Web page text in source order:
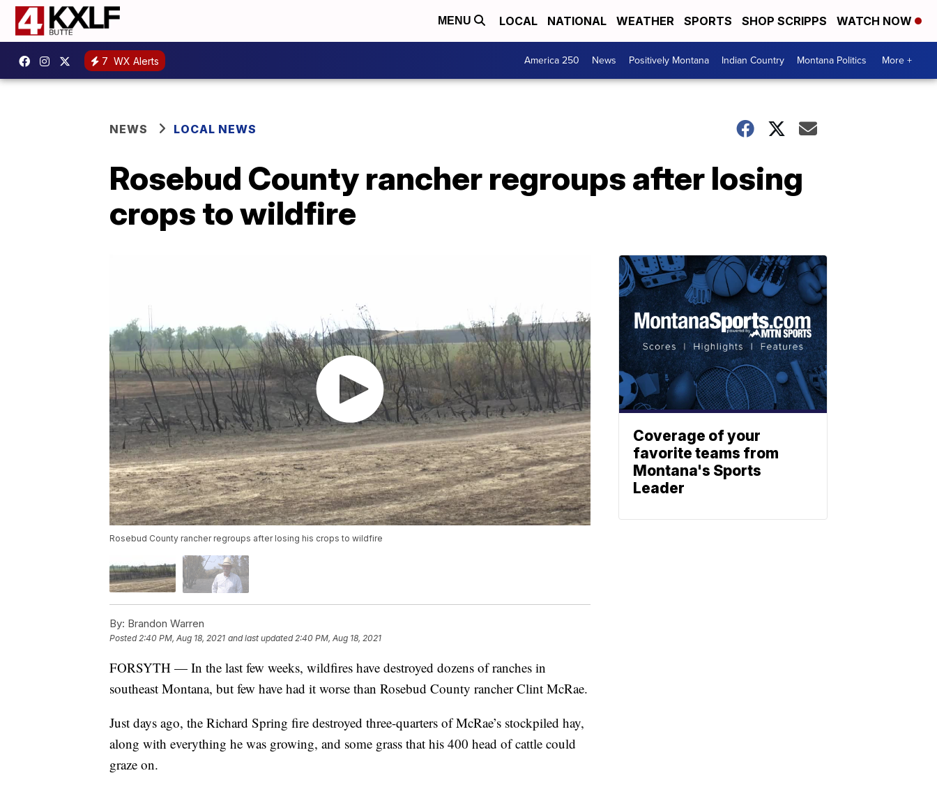
MENU LOCAL NATIONAL WEATHER SPORTS SHOP SCRIPPS WATCH NOW
7 WX Alerts America 250 News Positively Montana Indian Country Montana Politics More +
NEWS LOCAL NEWS
Rosebud County rancher regroups after losing
crops to wildfire
Rosebud County rancher regroups after losing his crops to wildfire
By: Brandon Warren
Posted 2:40 PM, Aug 18, 2021 and last updated 2:40 PM, Aug 18, 2021
FORSYTH — In the last few weeks, wildfires have destroyed dozens of ranches in
southeast Montana, but few have had it worse than Rosebud County rancher Clint McRae.
Just days ago, the Richard Spring fire destroyed three-quarters of McRae’s stockpiled hay,
along with everything he was growing, and some grass that his 400 head of cattle could
graze on.
Coverage of your
favorite teams from
Montana's Sports
Leader